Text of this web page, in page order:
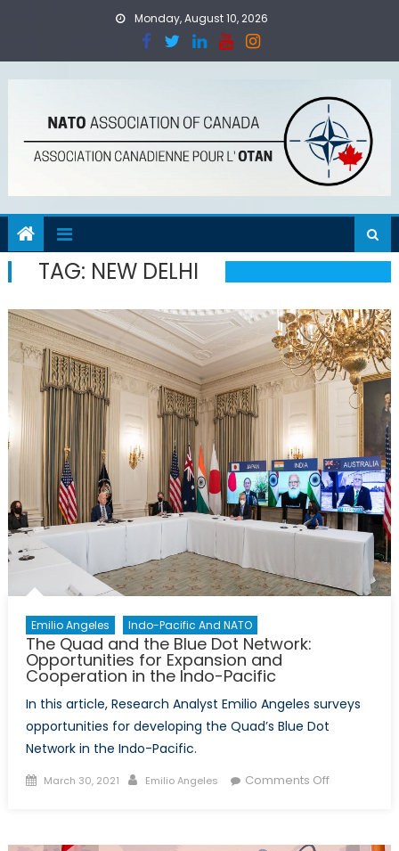
Monday, August 10, 2026
TAG: NEW DELHI
Emilio Angeles Indo-Pacific And NATO
The Quad and the Blue Dot Network:
Opportunities for Expansion and
Cooperation in the Indo-Pacific
In this article, Research Analyst Emilio Angeles surveys
opportunities for developing the Quad’s Blue Dot
Network in the Indo-Pacific.
Posted
March 30, 2021 Author
Emilio Angeles Comments Offon